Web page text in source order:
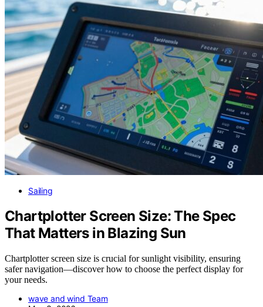
Sailing
Chartplotter Screen Size: The Spec
That Matters in Blazing Sun
Chartplotter screen size is crucial for sunlight visibility, ensuring
safer navigation—discover how to choose the perfect display for
your needs.
wave and wind Team